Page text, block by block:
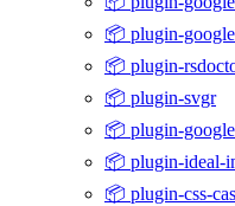
📦 plugin-
📦 plugin-
📦 plugin-svgr
📦 plugin-
📦 plugin-ideal-
📦 plugin-css-